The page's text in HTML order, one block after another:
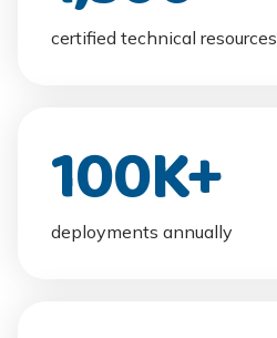
certified technical resources
100K+
deployments annually